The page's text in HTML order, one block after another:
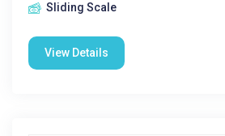
Sliding Scale
View Details